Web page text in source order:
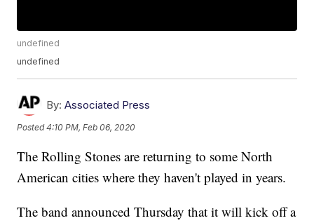
undefined
undefined
By: Associated Press
Posted4:10 PM, Feb 06, 2020
The Rolling Stones are returning to some North
American cities where they haven't played in years.
The band announced Thursday that it will kick off a